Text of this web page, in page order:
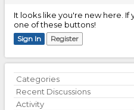
It looks like you're new here.
one of these buttons!
Sign In Register
Quick
Links
Categories
Recent Discussions
Activity